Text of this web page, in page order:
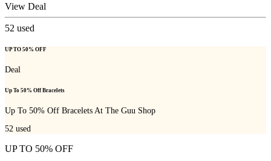
View Deal
52 used
UP TO 50% OFF
Deal
Up To 50% Off Bracelets
Up To 50% Off Bracelets At The Guu Shop
52 used
UP TO 50% OFF